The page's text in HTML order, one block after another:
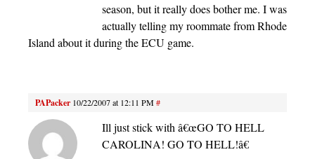
season, but it really does bother me. I was
actually telling my roommate from Rhode
Island about it during the ECU game.
PAPacker 10/22/2007 at 12:11 PM#
Ill just stick with â€œGO TO HELL
CAROLINA! GO TO HELL!â€